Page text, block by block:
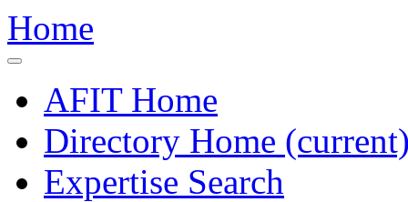
Home
AFIT Home
Directory Home
Expertise Search